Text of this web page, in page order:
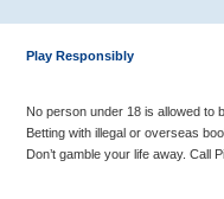
Play Responsibly
No person under 18 is allowed to
Betting with illegal or overseas
Don’t gamble your life away. Call